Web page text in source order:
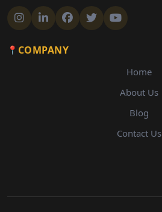
COMPANY
Home
About Us
Blog
Contact Us